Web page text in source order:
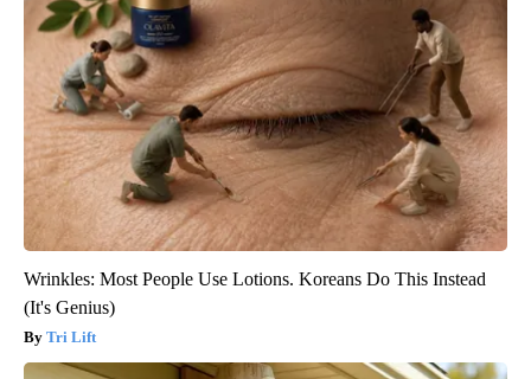
Wrinkles: Most People Use Lotions. Koreans Do This Instead
(It's Genius)
Tri Lift